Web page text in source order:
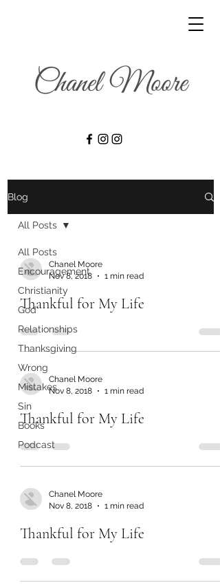
Blog
All Posts
Encouragement
Christianity
God
Relationships
Thanksgiving
Wrong
Mistakes
Sin
Books
Podcast
All Posts
Chanel Moore
Nov 8, 2018
1 min read
Thankful for My Life
Chanel Moore
Nov 8, 2018
1 min read
Thankful for My Life
Chanel Moore
Nov 8, 2018
1 min read
Thankful for My Life